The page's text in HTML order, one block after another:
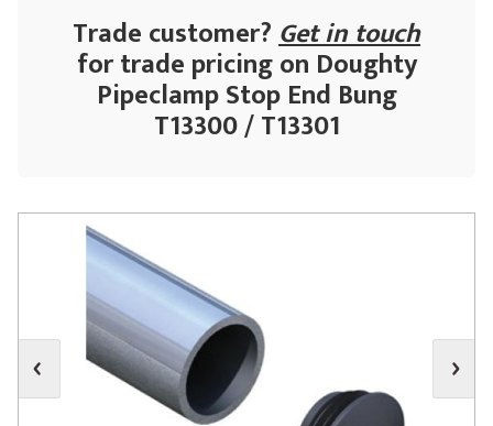
Trade customer?Get in touch
for trade pricing on Doughty
Pipeclamp Stop End Bung
T13300 / T13301